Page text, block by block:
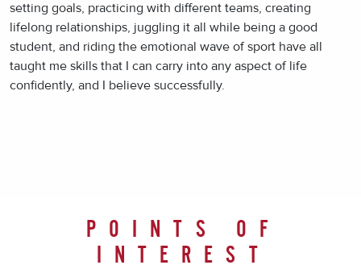
setting goals, practicing with different teams, creating
lifelong relationships, juggling it all while being a good
student, and riding the emotional wave of sport have all
taught me skills that I can carry into any aspect of life
confidently, and I believe successfully.
POINTS OF
INTEREST